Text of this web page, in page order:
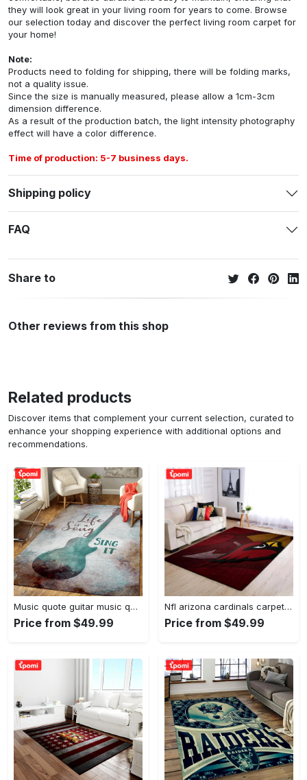
they will look great in your living room for years to come. Browse
our selection today and discover the perfect living room carpet for
your home!
Note:
Products need to folding for shipping, there will be folding marks,
not a quality issue.
Since the size is manually measured, please allow a 1cm-3cm
dimension difference.
As a result of the production batch, the light intensity photography
effect will have a color difference.
Time of production: 5-7 business days.
Shipping policy
FAQ
Share to
Other reviews from this shop
Related products
Discover items that complement your current selection, curated to
enhance your shopping experience with additional options and
recommendations.
Music quote guitar music quotes art for fans area rug living room carpet rug regtangle carpet floor decor home decor Rectangle Rug
Price from $49.99
Nfl arizona cardinals carpet home decor area rug living room Rectangle Rug
Price from $49.99